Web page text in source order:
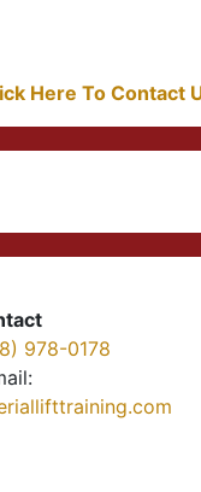
Here To Contact
978-0178